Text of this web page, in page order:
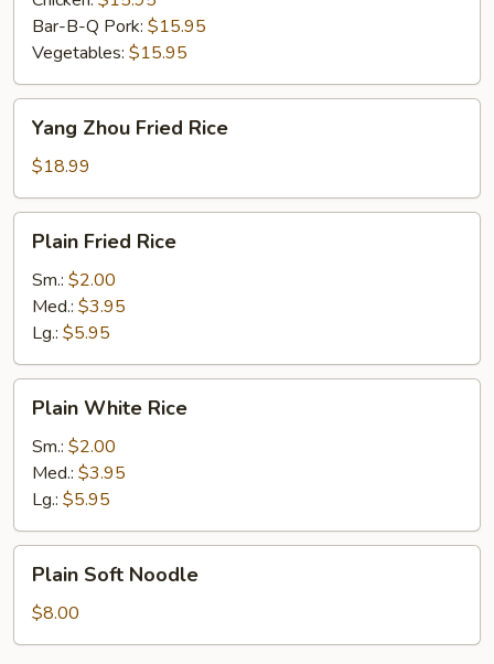
Bar-B-Q Pork: $15.95
Vegetables: $15.95
Zhou
Fried
Rice
Yang Zhou Fried Rice
$18.99
Fried
Rice
Plain Fried Rice
Sm.: $2.00
Med.: $3.95
Lg.: $5.95
White
Rice
Plain White Rice
Sm.: $2.00
Med.: $3.95
Lg.: $5.95
Soft
Noodle
Plain Soft Noodle
$8.00